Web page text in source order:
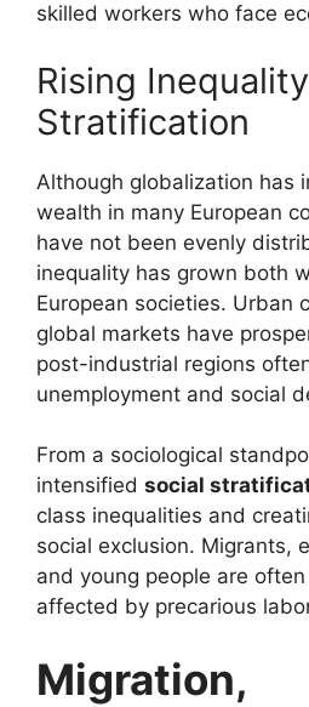
skilled workers who face
Rising
Stratification
Although globalization has
wealth in many European
have not been evenly
inequality has grown both
European societies. Urban
global markets have
post-industrial regions
unemployment and social
From a sociological
intensified social
class inequalities and
social exclusion. Migrants,
and young people are
affected by precarious
Migration,